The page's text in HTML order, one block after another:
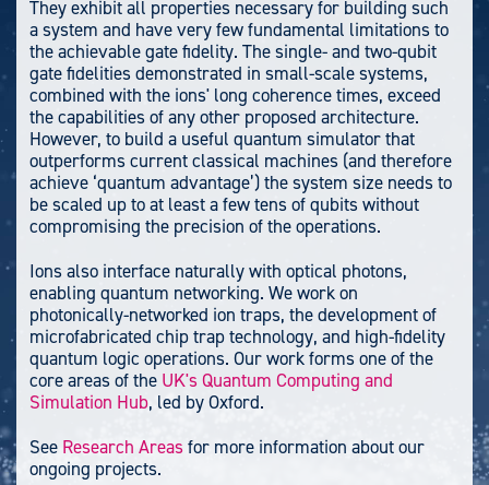
They exhibit all properties necessary for building such
a system and have very few fundamental limitations to
the achievable gate fidelity. The single- and two-qubit
gate fidelities demonstrated in small-scale systems,
combined with the ions' long coherence times, exceed
the capabilities of any other proposed architecture.
However, to build a useful quantum simulator that
outperforms current classical machines (and therefore
achieve ‘quantum advantage’) the system size needs to
be scaled up to at least a few tens of qubits without
compromising the precision of the operations.
Ions also interface naturally with optical photons,
enabling quantum networking. We work on
photonically-networked ion traps, the development of
microfabricated chip trap technology, and high-fidelity
quantum logic operations. Our work forms one of the
core areas of the UK's Quantum Computing and
Simulation Hub, led by Oxford.
See Research Areasfor more information about our
ongoing projects.